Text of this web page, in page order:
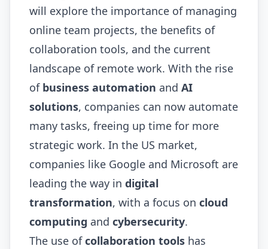
will explore the importance of managing
online team projects, the benefits of
collaboration tools, and the current
landscape of remote work. With the rise
of business automation and AI
solutions, companies can now automate
many tasks, freeing up time for more
strategic work. In the US market,
companies like Google and Microsoft are
leading the way in digital
transformation, with a focus on cloud
computing and cybersecurity.
The use ofcollaboration tools has